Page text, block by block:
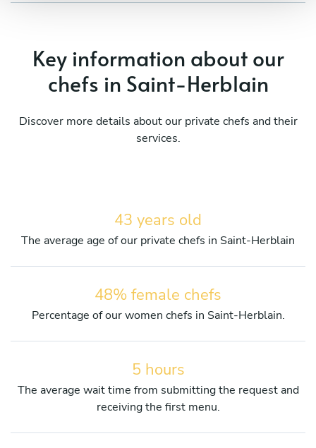
Key information about our
chefs in Saint-Herblain
Discover more details about our private chefs and their
services.
43 years old
The average age of our private chefs in Saint-Herblain
48% female chefs
Percentage of our women chefs in Saint-Herblain.
5 hours
The average wait time from submitting the request and
receiving the first menu.